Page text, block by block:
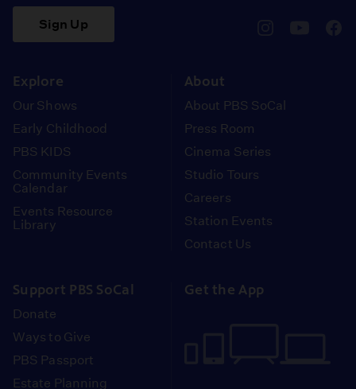
Sign Up
Explore
Our Shows
Early Childhood
PBS KIDS
Community Events
Calendar
Events Resource
Library
About
About PBS SoCal
Press Room
Cinema Series
Studio Tours
Careers
Station Events
Contact Us
Support PBS SoCal
Donate
Ways to Give
PBS Passport
Estate Planning
Get the App